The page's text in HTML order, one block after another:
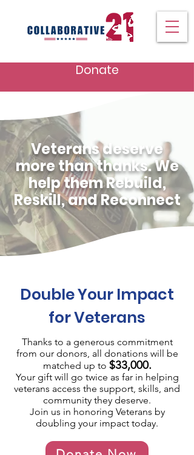
Donate
Veterans deserve
more than thanks. We
help them Rebuild,
Reskill, and Reconnect
Double Your Impact
for Veterans
Thanks to a generous commitment
from our donors, all donations will be
matched up to $33,000.
Your gift will go twice as far in helping
veterans access the support, skills, and
community they deserve.
Join us in honoring Veterans by
doubling your impact today.